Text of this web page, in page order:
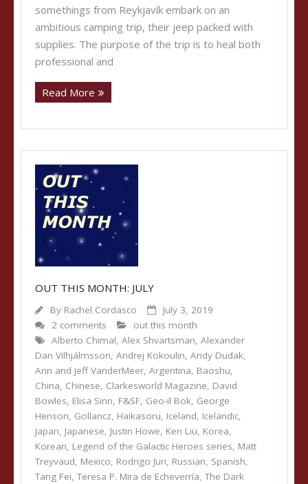
somethings from Reykjavík embark on an
ambitious camping trip, their jeep packed with
supplies. The purpose of the trip is to heal both
professional and
Read More
OUT THIS MONTH: JULY
By Rachel Cordasco
July 3, 2019
2 comments
out this month
Alberto Chimal, Alex Shvartsman, Alexander
Dan Vilhjálmsson, Andrej Kokoulin, Andy Dudak,
Ann and Jeff VanderMeer, Argentina, Baoshu,
China, Chinese, Clarkesworld Magazine, David
Bowles, Elisa Sinn, F&SF, Geo-il Bok, George
Henson, Gollancz, Haikasoru, Iceland, Icelandic,
Japan, Japanese, Justin Howe, Ken Liu, Korea,
Korean, Legend of the Galactic Heroes series, Matt
Treyvaud, Mexico, Rodrigo Juri, Russian, Spanish,
Tang Fei, Teresa P. Mira de Echeverría, The Dark